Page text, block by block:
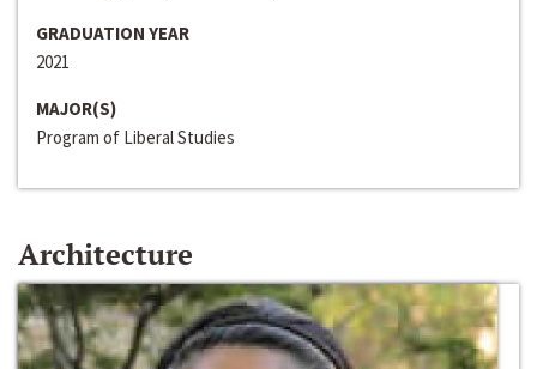
GRADUATION YEAR
2021
MAJOR(S)
Program of Liberal Studies
Architecture